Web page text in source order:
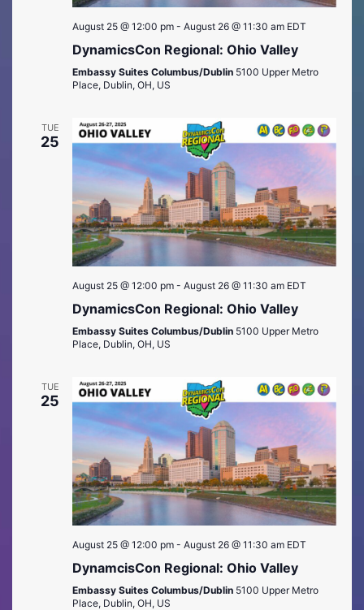
August 25 @ 12:00 pm- August 26 @ 11:30 am EDT
DynamicsCon Regional: Ohio Valley
Embassy Suites Columbus/Dublin 5100 Upper Metro
Place, Dublin, OH, US
TUE
25
August 25 @ 12:00 pm- August 26 @ 11:30 am EDT
DynamicsCon Regional: Ohio Valley
Embassy Suites Columbus/Dublin 5100 Upper Metro
Place, Dublin, OH, US
TUE
25
August 25 @ 12:00 pm- August 26 @ 11:30 am EDT
DynamcisCon Regional: Ohio Valley
Embassy Suites Columbus/Dublin 5100 Upper Metro
Place, Dublin, OH, US